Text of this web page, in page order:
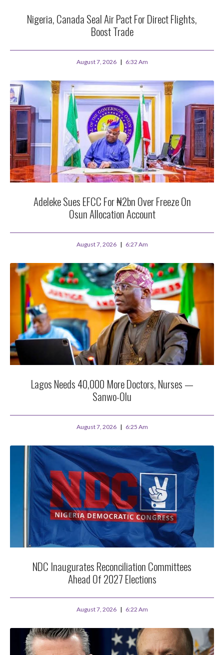
Nigeria, Canada Seal Air Pact For Direct Flights,
Boost Trade
August 7, 2026 6:32 Am
Adeleke Sues EFCC For ₦2bn Over Freeze On
Osun Allocation Account
August 7, 2026 6:27 Am
Lagos Needs 40,000 More Doctors, Nurses —
Sanwo-Olu
August 7, 2026 6:25 Am
NDC Inaugurates Reconciliation Committees
Ahead Of 2027 Elections
August 7, 2026 6:22 Am